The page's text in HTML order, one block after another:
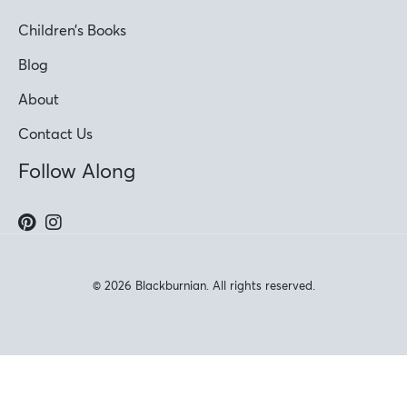
Children’s Books
Blog
About
Contact Us
Follow Along
© 2026 Blackburnian. All rights reserved.